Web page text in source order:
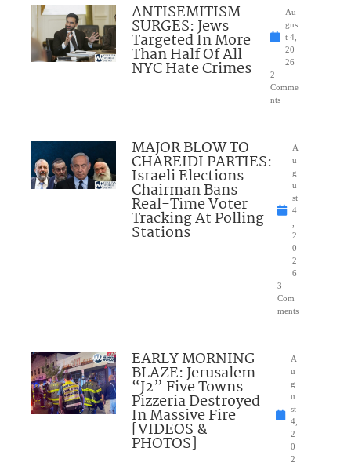
ANTISEMITISM
SURGES: Jews
Targeted In More
Than Half Of All
NYC Hate Crimes
Au
gus
t 4,
20
26
2
Comme
nts
MAJOR BLOW TO
CHAREIDI PARTIES:
Israeli Elections
Chairman Bans
Real-Time Voter
Tracking At Polling
Stations
A
u
g
u
st
4
2
0
2
6
3
Com
ments
EARLY MORNING
BLAZE: Jerusalem
“J2” Five Towns
Pizzeria Destroyed
In Massive Fire
[VIDEOS &
PHOTOS]
A
u
g
u
st
4,
2
0
2